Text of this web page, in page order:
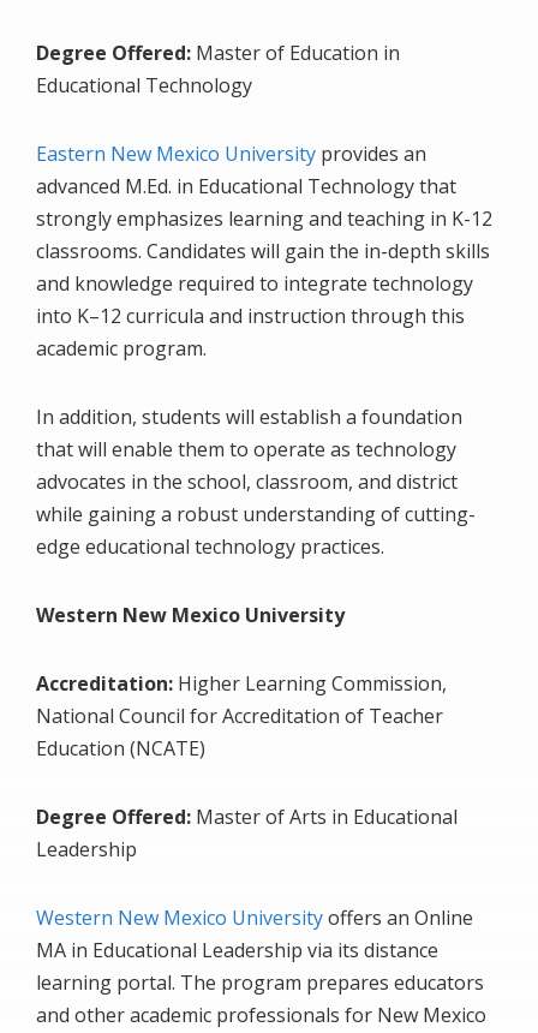
Degree Offered: Master of Education in
Educational Technology
Eastern New Mexico University provides an
advanced M.Ed. in Educational Technology that
strongly emphasizes learning and teaching in K-12
classrooms. Candidates will gain the in-depth skills
and knowledge required to integrate technology
into K–12 curricula and instruction through this
academic program.
In addition, students will establish a foundation
that will enable them to operate as technology
advocates in the school, classroom, and district
while gaining a robust understanding of cutting-
edge educational technology practices.
Western New Mexico University
Accreditation: Higher Learning Commission,
National Council for Accreditation of Teacher
Education (NCATE)
Degree Offered: Master of Arts in Educational
Leadership
Western New Mexico Universityoffers an Online
MA in Educational Leadership via its distance
learning portal. The program prepares educators
and other academic professionals for New Mexico